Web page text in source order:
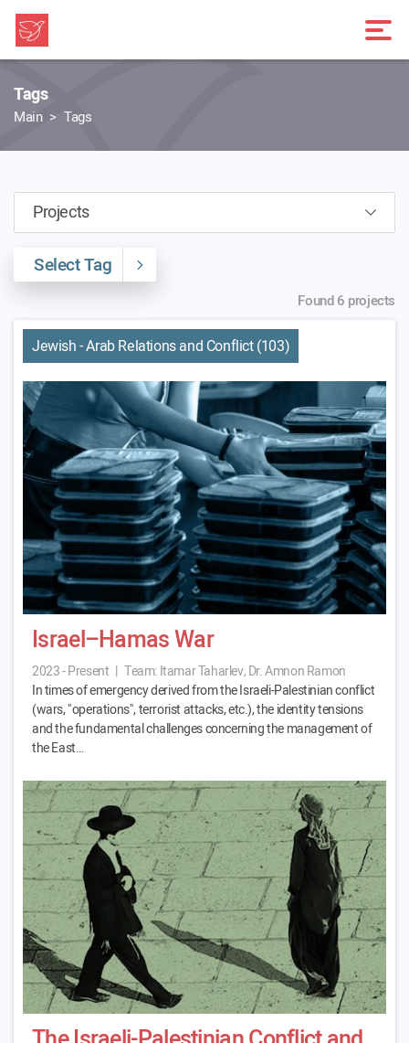
Tags
Main Tags
Select Tag
Found 6 projects
Jewish - Arab Relations and Conflict (103)
Israel–Hamas War
2023 - Present | Team:Itamar Taharlev, Dr. Amnon Ramon
In times of emergency derived from the Israeli-Palestinian conflict
(wars, "operations", terrorist attacks, etc.), the identity tensions
and the fundamental challenges concerning the management of
the East…